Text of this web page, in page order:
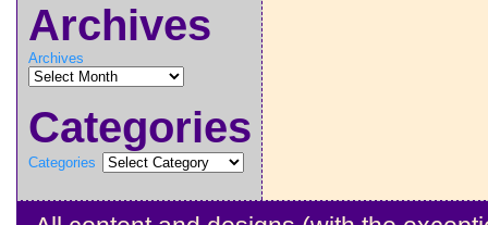
Archives
Archives
Categories
Categories